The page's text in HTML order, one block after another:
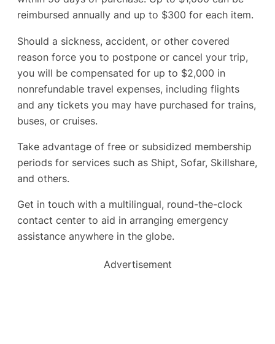
reimbursed annually and up to $300 for each item.
Should a sickness, accident, or other covered
reason force you to postpone or cancel your trip,
you will be compensated for up to $2,000 in
nonrefundable travel expenses, including flights
and any tickets you may have purchased for trains,
buses, or cruises.
Take advantage of free or subsidized membership
periods for services such as Shipt, Sofar, Skillshare,
and others.
Get in touch with a multilingual, round-the-clock
contact center to aid in arranging emergency
assistance anywhere in the globe.
Advertisement